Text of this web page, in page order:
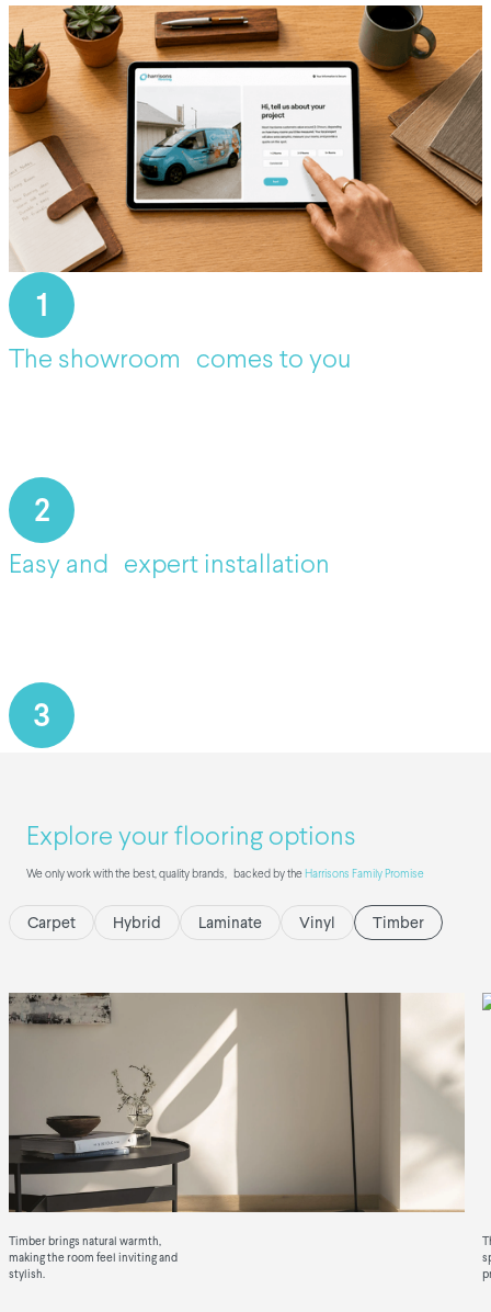
1
The showroom comes to you
2
Easy and expert installation
3
Explore your flooring options
We only work with the best, quality brands, backed by the Harrisons Family Promise
Carpet Hybrid Laminate Vinyl Timber
Timber brings natural warmth,
making the room feel inviting and
stylish.
View our Timber